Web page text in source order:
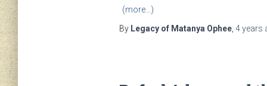
(more…)
By Legacy of Matanya Ophee, 4 years